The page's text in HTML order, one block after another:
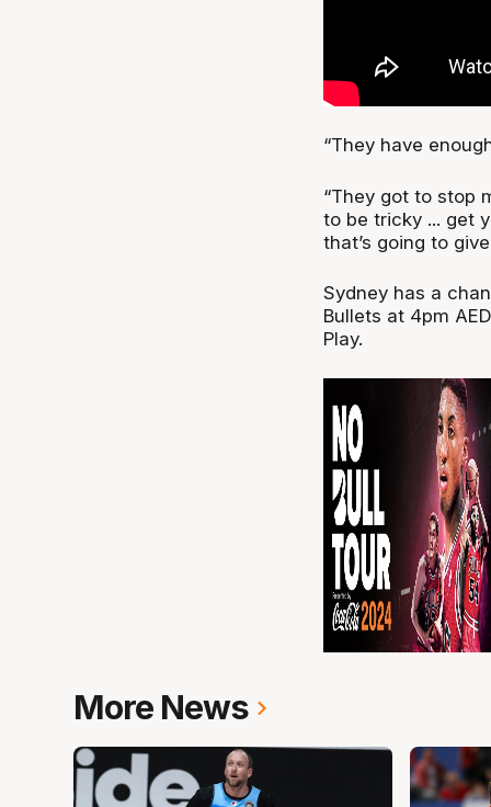
“They have
“They got to stop
to be tricky ... get
that’s going to
Sydney has a
Bullets at 4pm
Play.
More News